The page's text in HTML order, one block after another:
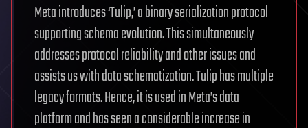
Meta introduces ‘Tulip,’ a binary serialization protocol
supporting schema evolution. This simultaneously
addresses protocol reliability and other issues and
assists us with data schematization. Tulip has multiple
legacy formats. Hence, it is used in Meta’s data
platform and has seen a considerable increase in